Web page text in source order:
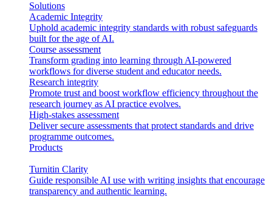
Solutions
Academic Integrity
Uphold academic integrity standards with robust safeguards
built for the age of AI.
Course assessment
Transform grading into learning through AI-powered
workflows for diverse student and educator needs.
Research integrity
Promote trust and boost workflow efficiency throughout the
research journey as AI practice evolves.
High-stakes assessment
Deliver secure assessments that protect standards and drive
programme outcomes.
Products
Turnitin Clarity
Guide responsible AI use with writing insights that encourage
transparency and authentic learning.